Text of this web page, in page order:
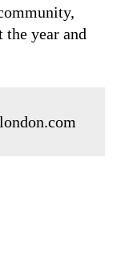
year and